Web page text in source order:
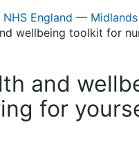
NHS England — Midlands
wellbeing toolkit for
and
for